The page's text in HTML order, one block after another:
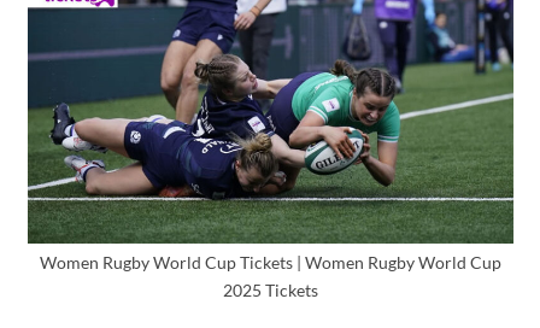
Women Rugby World Cup Tickets | Women Rugby World Cup
2025 Tickets